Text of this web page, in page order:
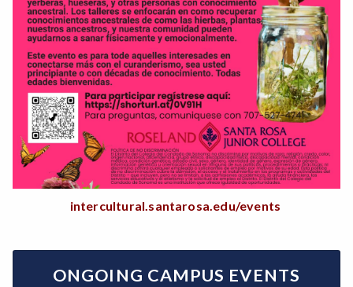
intercultural.santarosa.edu/events
ONGOING CAMPUS EVENTS